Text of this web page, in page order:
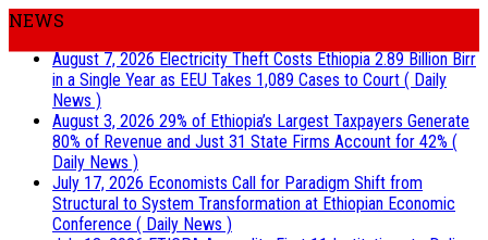
NEWS
August 7, 2026Electricity Theft Costs Ethiopia 2.89 Billion Birr
in a Single Year as EEU Takes 1,089 Cases to Court ( Daily
News )
August 3, 2026 29% of Ethiopia’s Largest Taxpayers Generate
80% of Revenue and Just 31 State Firms Account for 42% (
Daily News )
July 17, 2026 Economists Call for Paradigm Shift from
Structural to System Transformation at Ethiopian Economic
Conference ( Daily News )